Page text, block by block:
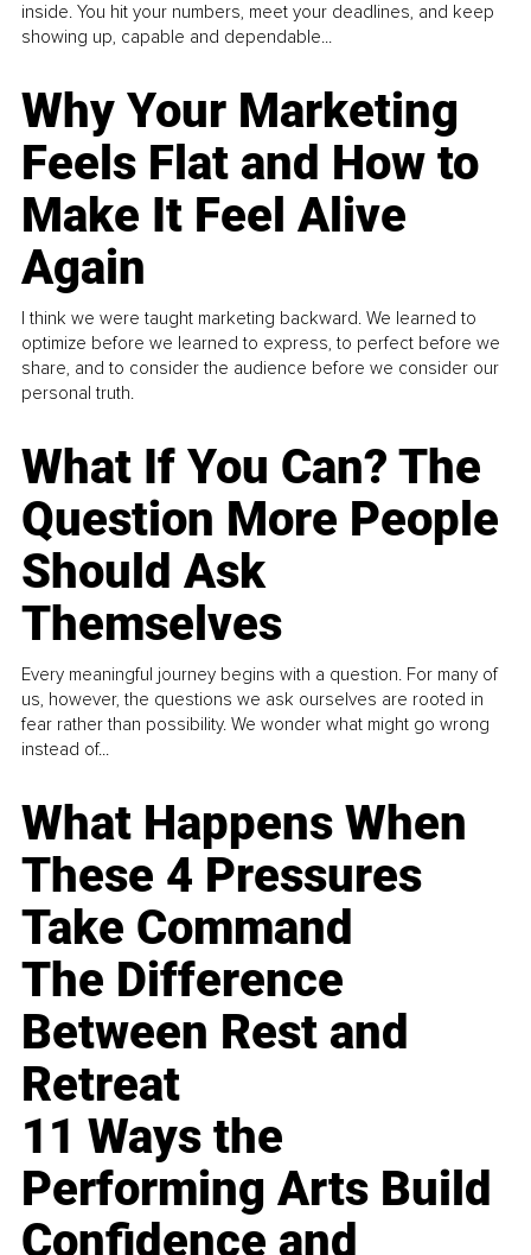
inside. You hit your numbers, meet your deadlines, and keep
showing up, capable and dependable...
Why Your Marketing
Feels Flat and How to
Make It Feel Alive
Again
I think we were taught marketing backward. We learned to
optimize before we learned to express, to perfect before we
share, and to consider the audience before we consider our
personal truth.
What If You Can? The
Question More People
Should Ask
Themselves
Every meaningful journey begins with a question. For many of
us, however, the questions we ask ourselves are rooted in
fear rather than possibility. We wonder what might go wrong
instead of...
What Happens When
These 4 Pressures
Take Command
The Difference
Between Rest and
Retreat
11 Ways the
Performing Arts Build
Confidence and